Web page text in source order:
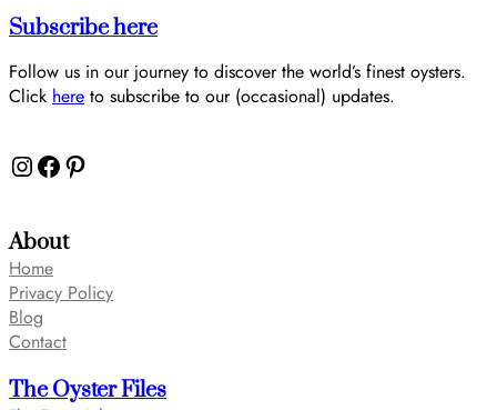
Subscribe here
Follow us in our journey to discover the world’s finest oysters.
Click here to subscribe to our (occasional) updates.
Instagram Facebook Pinterest
About
Home
Privacy Policy
Blog
Contact
The Oyster Files